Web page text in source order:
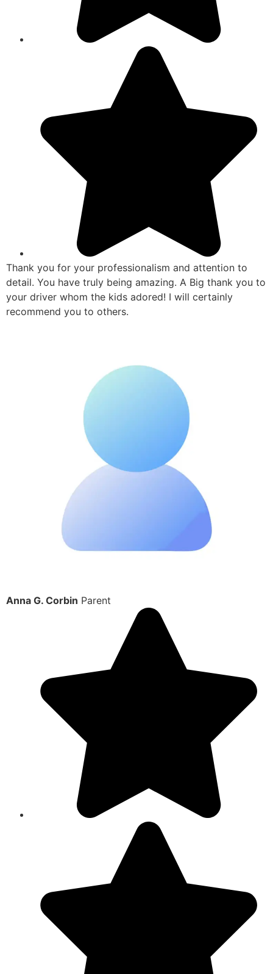
Thank you for your professionalism and attention to
detail. You have truly being amazing. A Big thank you to
your driver whom the kids adored! I will certainly
recommend you to others.
Anna G. Corbin Parent